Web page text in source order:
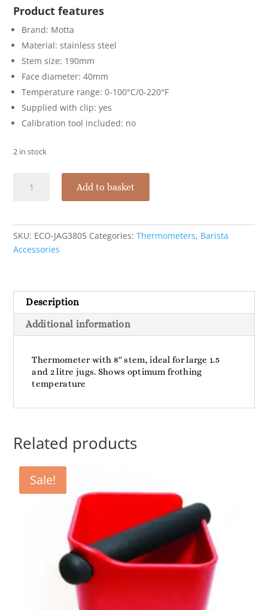
was:
€20.16.
Product features
Brand: Motta
Material: stainless steel
Stem size: 190mm
Face diameter: 40mm
Temperature range: 0-100°C/0-220°F
Supplied with clip: yes
Calibration tool included: no
2 in stock
Thermometer
quantity
Add to basket
SKU: ECO-JAG3805 Categories:Thermometers, Barista
Accessories
Description
Additional information
Thermometer with 8″ stem, ideal for large 1.5
and 2 litre jugs. Shows optimum frothing
temperature
Related products
Sale!